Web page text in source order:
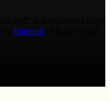
Sitemap